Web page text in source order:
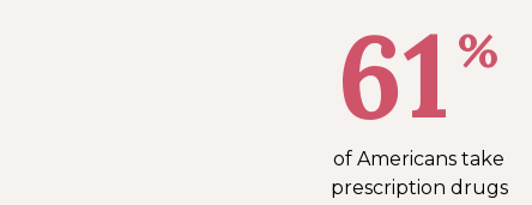
61 %
of Americans take
prescription drugs